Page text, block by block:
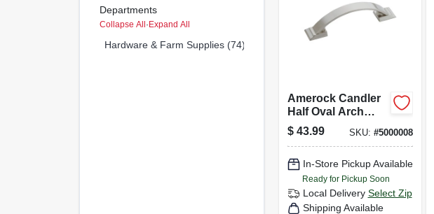
Departments
Collapse All·Expand All
Hardware & Farm Supplies (74)
Amerock Candler
Half Oval Arch
Cabinet Pull 3 In.
Satin Nickel 5 Pk
$ 43.99 SKU: #5000008
In-Store Pickup Available
Ready for Pickup Soon
Local Delivery Select Zip
Shipping Available